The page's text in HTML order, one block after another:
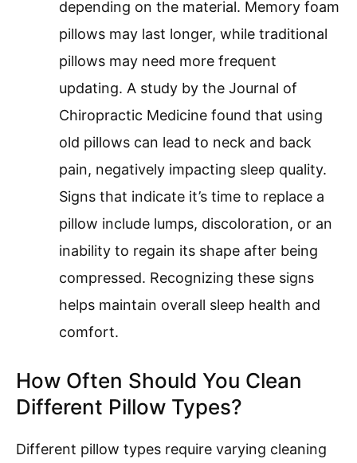
depending on the material. Memory foam
pillows may last longer, while traditional
pillows may need more frequent
updating. A study by the Journal of
Chiropractic Medicine found that using
old pillows can lead to neck and back
pain, negatively impacting sleep quality.
Signs that indicate it’s time to replace a
pillow include lumps, discoloration, or an
inability to regain its shape after being
compressed. Recognizing these signs
helps maintain overall sleep health and
comfort.
How Often Should You Clean
Different Pillow Types?
Different pillow types require varying cleaning